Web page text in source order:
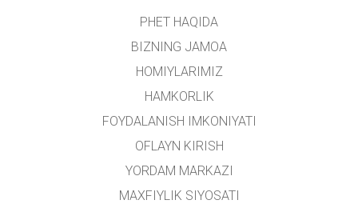
PHET HAQIDA
BIZNING JAMOA
HOMIYLARIMIZ
HAMKORLIK
FOYDALANISH IMKONIYATI
OFLAYN KIRISH
YORDAM MARKAZI
MAXFIYLIK SIYOSATI